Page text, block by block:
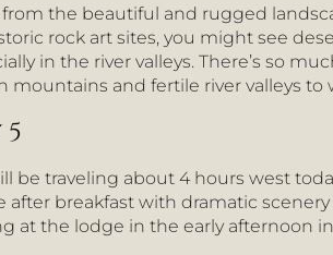
the beautiful and rugged
rock art sites, you might see
in the river valleys. There’s so
mountains and fertile river valleys to
be traveling about 4 hours west
after breakfast with dramatic
at the lodge in the early afternoon